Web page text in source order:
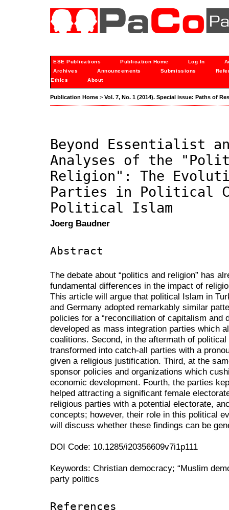
ESE Publications Publication Home Log In
Archives
Announcements Submissions
Ethics
About
Publication Home > Vol. 7, No. 1 (2014). Special issue: Paths of
Beyond Essentialist
Analyses of the
Religion": The
Parties in Political
Political Islam
Joerg Baudner
Abstract
The debate about “politics and religion” has
fundamental differences in the impact of
This article will argue that political Islam in
and Germany adopted remarkably similar
policies for a “reconciliation of capitalism and
developed as mass integration parties which
coalitions. Second, in the aftermath of
transformed into catch-all parties with a
given a religious justification. Third, at the
sponsor policies and organizations which
economic development. Fourth, the parties
helped attracting a significant female
religious parties with a potential electorate,
concepts; however, their role in this political
will discuss whether these findings can be
DOI Code: 10.1285/i20356609v7i1p111
Keywords: Christian democracy; “Muslim
party politics
References